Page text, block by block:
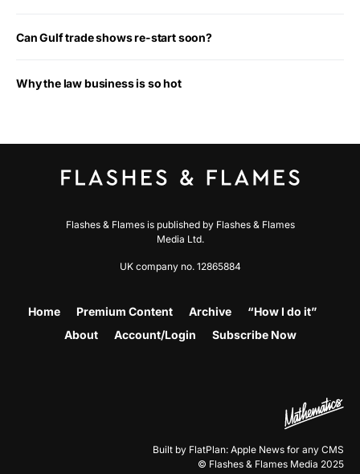
Can Gulf trade shows re-start soon?
Why the law business is so hot
Flashes & Flames is published by Flashes & Flames
Media Ltd.
UK company no. 12865884
Home Premium Content Archive
“How I do it”
About
Account/Login Subscribe Now
Built by FlatPlan: Apple News for any CMS
© Flashes & Flames Media 2025